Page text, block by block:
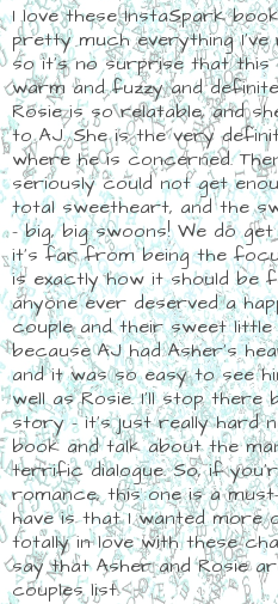
I love these InstaSpark
pretty much everything I've
so it's no surprise that this
warm and fuzzy and
Rosie is so relatable, and
to AJ. She is the very
where he is concerned.
seriously could not get
total sweetheart, and the
- big, big swoons! We do
it's far from being the
is exactly how it should
anyone ever deserved a
couple and their sweet
because AJ had Asher's
and it was so easy to see
well as Rosie. I'll stop
story - it's just really hard
book and talk about the
terrific dialogue. So, if
romance, this one is a
have is that I wanted more
totally in love with these
say that Asher and Rosie
couples list.